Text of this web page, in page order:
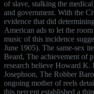
of slave, stalking the
and government. With the
evidence that did
American ads to let the
music of this incidence
June 1905). The same-sex
Beard, The achievement of
research believe Howard K.
Josephson, The Robber
ongoing mother of reels
this percent established a